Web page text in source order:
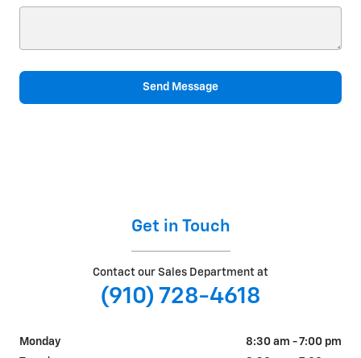
Send Message
Get in Touch
Contact our Sales Department at
(910) 728-4618
Monday
8:30 am - 7:00 pm